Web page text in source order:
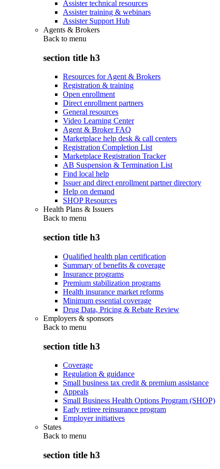
Assister technical resources
Assister training & webinars
Assister Support Hub
Agents & Brokers
Back to menu
section title h3
Resources for Agent & Brokers
Registration & training
Open enrollment
Direct enrollment partners
General resources
Video Learning Center
Agent & Broker FAQ
Marketplace help desk & call centers
Registration Completion List
Marketplace Registration Tracker
AB Suspension & Termination List
Find local help
Issuer and direct enrollment partner directory
Help on demand
SHOP Resources
Health Plans & Issuers
Back to menu
section title h3
Qualified health plan certification
Summary of benefits & coverage
Insurance programs
Premium stabilization programs
Health insurance market reforms
Minimum essential coverage
Drug Data, Pricing & Rebate Review
Employers & sponsors
Back to menu
section title h3
Coverage
Regulation & guidance
Small business tax credit & premium assistance
Appeals
Small Business Health Options Program (SHOP)
Early retiree reinsurance program
Employer initiatives
States
Back to menu
section title h3